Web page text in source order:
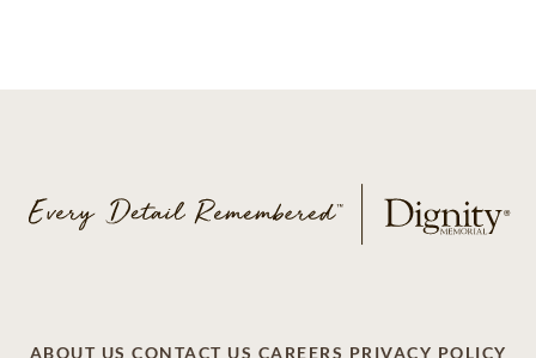
ABOUT US CONTACT US CAREERS PRIVACY POLICY